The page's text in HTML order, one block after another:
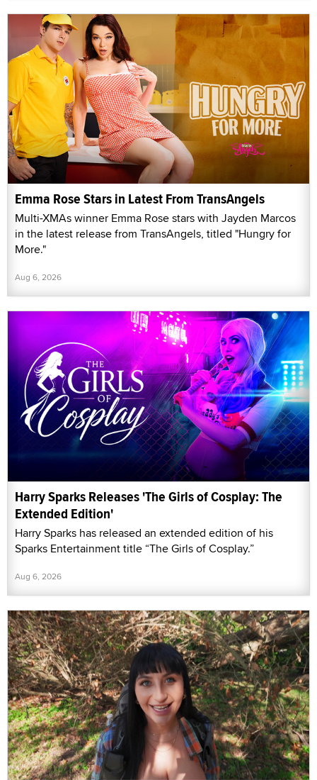
Emma Rose Stars in Latest From TransAngels
Multi-XMAs winner Emma Rose stars with Jayden Marcos
in the latest release from TransAngels, titled "Hungry for
More."
Aug 6, 2026
Harry Sparks Releases 'The Girls of Cosplay: The
Extended Edition'
Harry Sparks has released an extended edition of his
Sparks Entertainment title “The Girls of Cosplay.”
Aug 6, 2026